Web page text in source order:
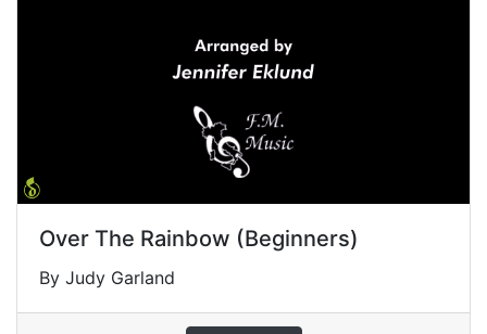
Over The Rainbow (Beginners)
By Judy Garland